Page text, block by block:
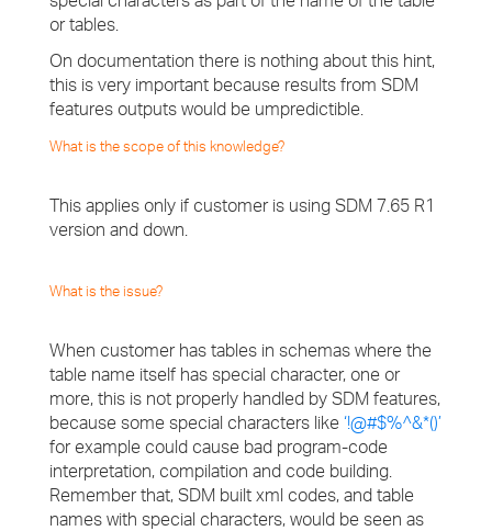
or tables.
On documentation there is nothing about this hint,
this is very important because results from SDM
features outputs would be umpredictible.
What is the scope of this knowledge?
This applies only if customer is using SDM 7.65 R1
version and down.
What is the issue?
When customer has tables in schemas where the
table name itself has special character, one or
more, this is not properly handled by SDM features,
because some special characters like ‘!@#$%^&*()’
for example could cause bad program-code
interpretation, compilation and code building.
Remember that, SDM built xml codes, and table
names with special characters, would be seen as